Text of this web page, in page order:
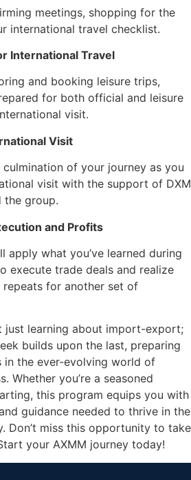
meetings, shopping for the
international travel checklist.
International Travel
and booking leisure trips,
for both official and leisure
visit.
Visit
of your journey as you
visit with the support of DXM
the group.
and Profits
apply what you’ve learned during
execute trade deals and realize
for another set of
just learning about import-export;
builds upon the last, preparing
in the ever-evolving world of
Whether you’re a seasoned
this program equips you with
guidance needed to thrive in the
Don’t miss this opportunity to take
your AXMM journey today!